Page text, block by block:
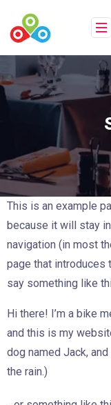
contenido
This is an example
because it will stay
navigation (in most
page that
say something like
Hi there! I’m a bike
and this is my
dog named Jack,
the rain.)